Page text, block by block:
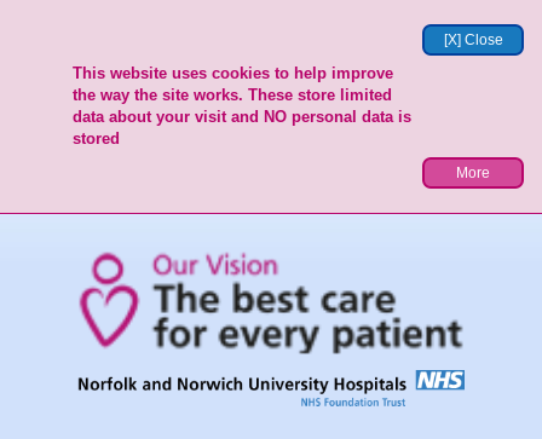
[X] Close
This website uses cookies to help improve
the way the site works. These store limited
data about your visit and NO personal data is
stored
More